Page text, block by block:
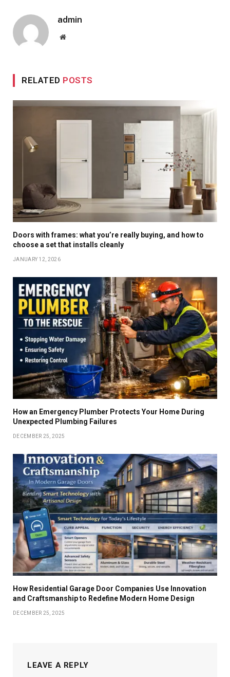
admin
Website
RELATED POSTS
Doors with frames: what you’re really buying, and how to
choose a set that installs cleanly
JANUARY 12, 2026
How an Emergency Plumber Protects Your Home During
Unexpected Plumbing Failures
DECEMBER 25, 2025
How Residential Garage Door Companies Use Innovation
and Craftsmanship to Redefine Modern Home Design
DECEMBER 25, 2025
LEAVE A REPLY